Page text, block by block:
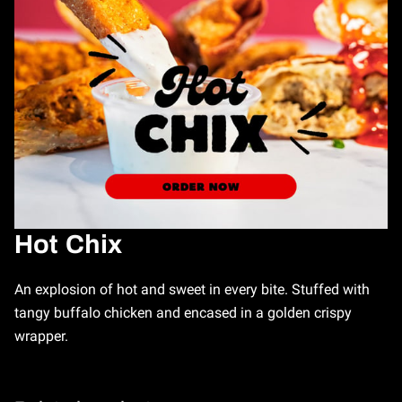
Hot Chix
An explosion of hot and sweet in every bite. Stuffed with
tangy buffalo chicken and encased in a golden crispy
wrapper.